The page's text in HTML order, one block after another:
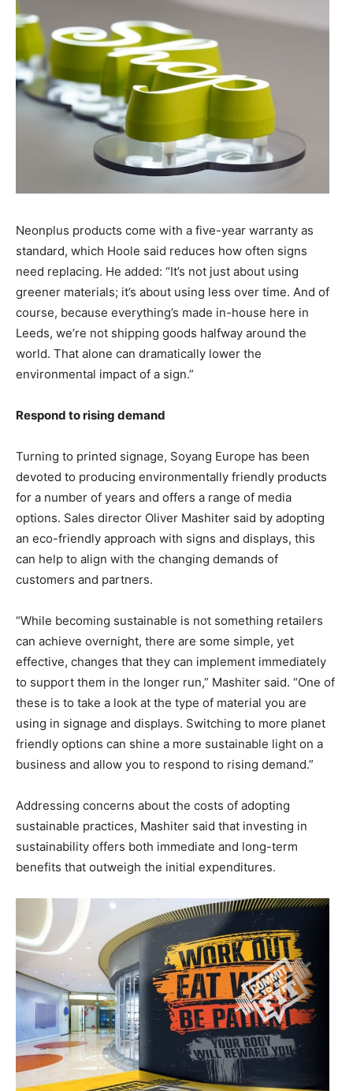
Neonplus products come with a five-year warranty as
standard, which Hoole said reduces how often signs
need replacing. He added: “It’s not just about using
greener materials; it’s about using less over time. And of
course, because everything’s made in-house here in
Leeds, we’re not shipping goods halfway around the
world. That alone can dramatically lower the
environmental impact of a sign.”
Respond to rising demand
Turning to printed signage, Soyang Europe has been
devoted to producing environmentally friendly products
for a number of years and offers a range of media
options. Sales director Oliver Mashiter said by adopting
an eco-friendly approach with signs and displays, this
can help to align with the changing demands of
customers and partners.
“While becoming sustainable is not something retailers
can achieve overnight, there are some simple, yet
effective, changes that they can implement immediately
to support them in the longer run,” Mashiter said. “One of
these is to take a look at the type of material you are
using in signage and displays. Switching to more planet
friendly options can shine a more sustainable light on a
business and allow you to respond to rising demand.”
Addressing concerns about the costs of adopting
sustainable practices, Mashiter said that investing in
sustainability offers both immediate and long-term
benefits that outweigh the initial expenditures.